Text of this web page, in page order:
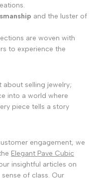
and the luster of
are woven with
to experience the
selling jewelry;
into a world where
piece tells a story
engagement, we
Elegant Pave Cubic
insightful articles on
of class. Our